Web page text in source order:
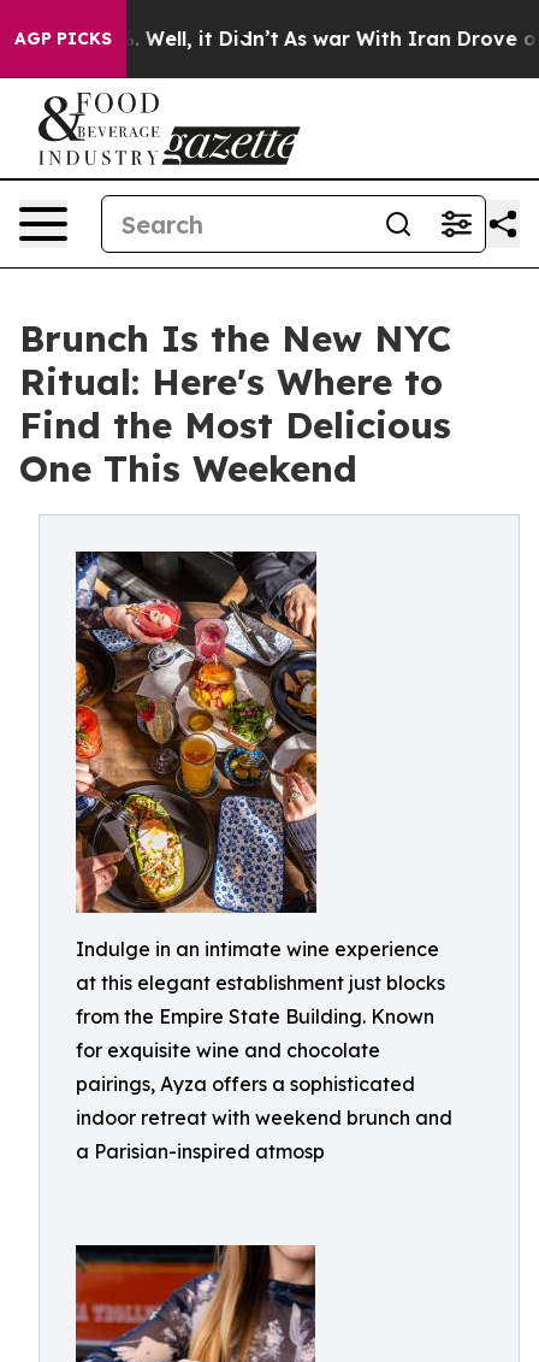
AGP PICKS
Well, it Didn’t As war With Iran Drove oil
Brunch Is the New NYC
Ritual: Here's Where to
Find the Most Delicious
One This Weekend
Indulge in an intimate wine experience
at this elegant establishment just blocks
from the Empire State Building. Known
for exquisite wine and chocolate
pairings, Ayza offers a sophisticated
indoor retreat with weekend brunch and
a Parisian-inspired atmosp